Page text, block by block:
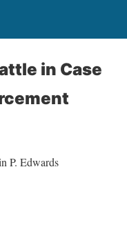
in Case
P. Edwards